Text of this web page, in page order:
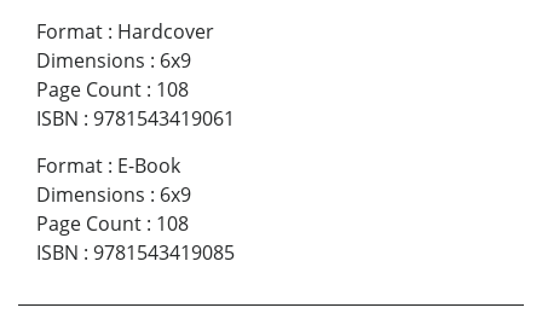
Format : Hardcover
Dimensions : 6x9
Page Count : 108
ISBN : 9781543419061
Format : E-Book
Dimensions : 6x9
Page Count : 108
ISBN : 9781543419085